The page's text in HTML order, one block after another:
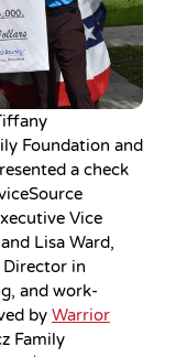
Foundation and
a check
Vice
Lisa Ward,
Director in
and work-
by Warrior
Family